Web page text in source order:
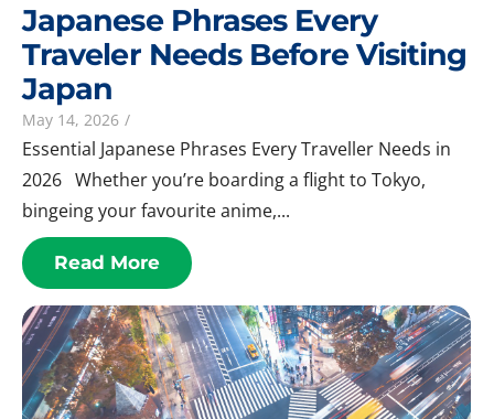
Japanese Phrases Every
Traveler Needs Before Visiting
Japan
May 14, 2026 /
Essential Japanese Phrases Every Traveller Needs in
2026 Whether you’re boarding a flight to Tokyo,
bingeing your favourite anime,...
Read More